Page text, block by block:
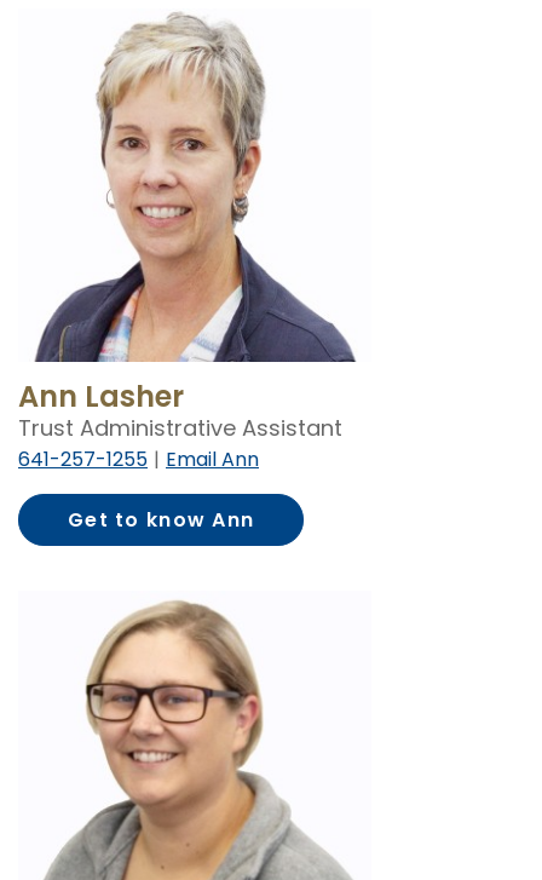
Ann Lasher
Trust Administrative Assistant
641-257-1255 Email Ann
Get to know Ann
Lasher